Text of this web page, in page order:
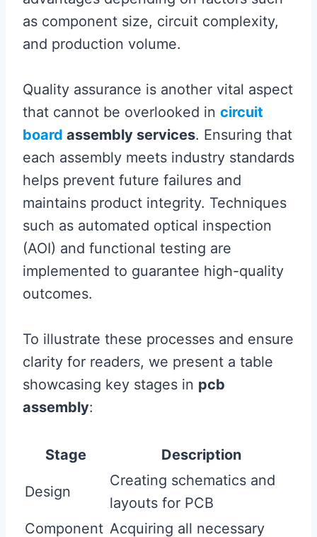
as component size, circuit complexity,
and production volume.
Quality assurance is another vital aspect
that cannot be overlooked in circuit
board assembly services. Ensuring that
each assembly meets industry standards
helps prevent future failures and
maintains product integrity. Techniques
such as automated optical inspection
(AOI) and functional testing are
implemented to guarantee high-quality
outcomes.
To illustrate these processes and ensure
clarity for readers, we present a table
showcasing key stages in pcb
assembly:
Stage Description
Design
Creating schematics and
layouts for PCB
Component Acquiring all necessary